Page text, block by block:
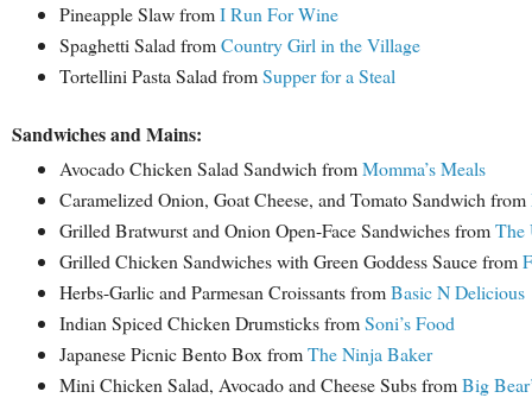
Pineapple Slaw fromI Run For Wine
Spaghetti Salad fromCountry Girl in the Village
Tortellini Pasta Salad fromSupper for a Steal
Sandwiches and Mains:
Avocado Chicken Salad Sandwich fromMomma’s Meals
Caramelized Onion, Goat Cheese, and Tomato Sandwich from
Grilled Bratwurst and Onion Open-Face Sandwiches fromThe
Grilled Chicken Sandwiches with Green Goddess Sauce from
Herbs-Garlic and Parmesan Croissants fromBasic N Delicious
Indian Spiced Chicken Drumsticks fromSoni’s Food
Japanese Picnic Bento Box fromThe Ninja Baker
Mini Chicken Salad, Avocado and Cheese Subs fromBig